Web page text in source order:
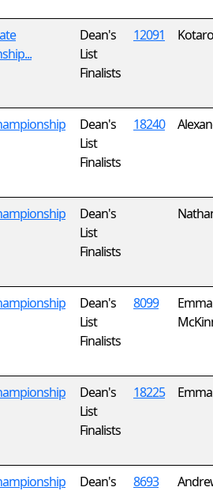
Dean's
List
Finalists
12091
Dean's
List
Finalists
18240
Dean's
List
Finalists
Dean's
List
Finalists
8099
Dean's
List
Finalists
18225
Dean's
8693